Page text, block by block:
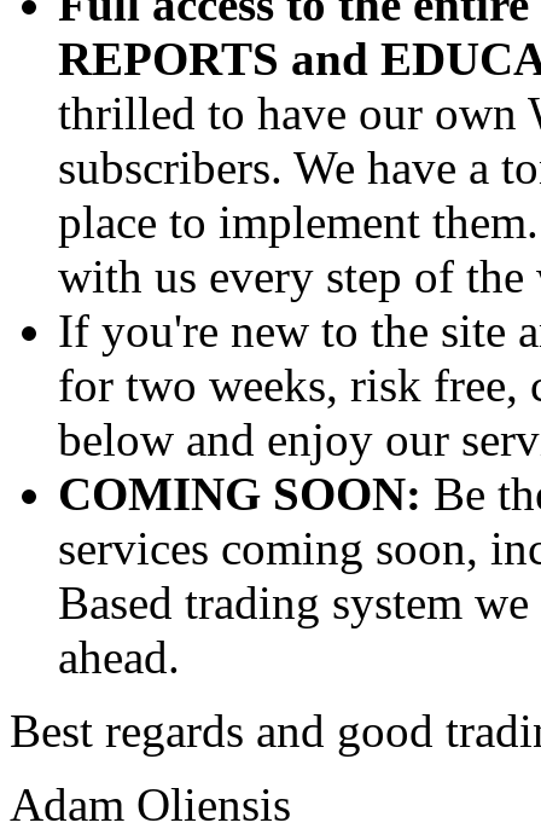
REPORTS and
thrilled to have our own
subscribers. We have a
place to implement
with us every step of the
If you're new to the site
for two weeks, risk
below and enjoy our
COMING SOON: Be
services coming soon,
Based trading system
ahead.
Best regards and good
Adam Oliensis